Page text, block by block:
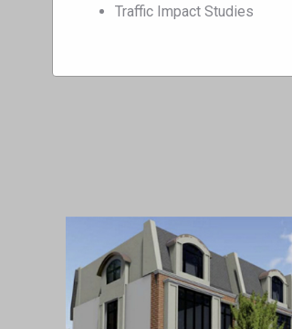
Traffic Impact Studies